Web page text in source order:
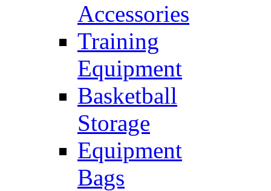
Accessories
Training
Equipment
Basketball
Storage
Equipment
Bags